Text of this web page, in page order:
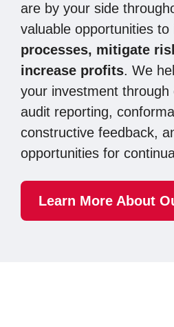
are by your side
valuable opportunities to
processes, mitigate
increase profits. We
your investment through
audit reporting,
constructive feedback,
opportunities for
Learn More About